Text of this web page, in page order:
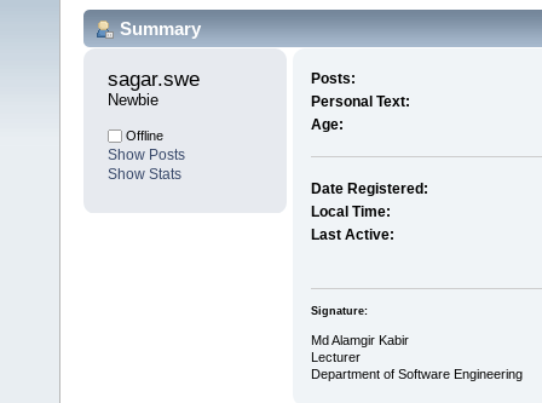
Summary
sagar.swe
Newbie
Offline
Show Posts
Show Stats
Posts:
Personal Text:
Age:
Date Registered:
Local Time:
Last Active:
Signature:
Md Alamgir Kabir
Lecturer
Department of Software Engineering